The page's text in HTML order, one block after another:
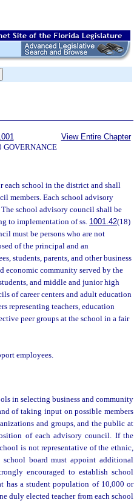
GOVERNANCE
View Entire Chapter
each school in the district and shall
members. Each school advisory
school advisory council shall be
to implementation of ss. 1001.42(18)
must be persons who are not
of the principal and an
students, parents, and other business
economic community served by the
and middle and junior high
of career centers and adult education
representing teachers, education
peer groups at the school in a fair
employees.
in selecting business and community
of taking input on possible members
and groups, and the public at
of each advisory council. If the
is not representative of the ethnic,
board must appoint additional
encouraged to establish school
has a student population of 10,000 or
duly elected teacher from each school